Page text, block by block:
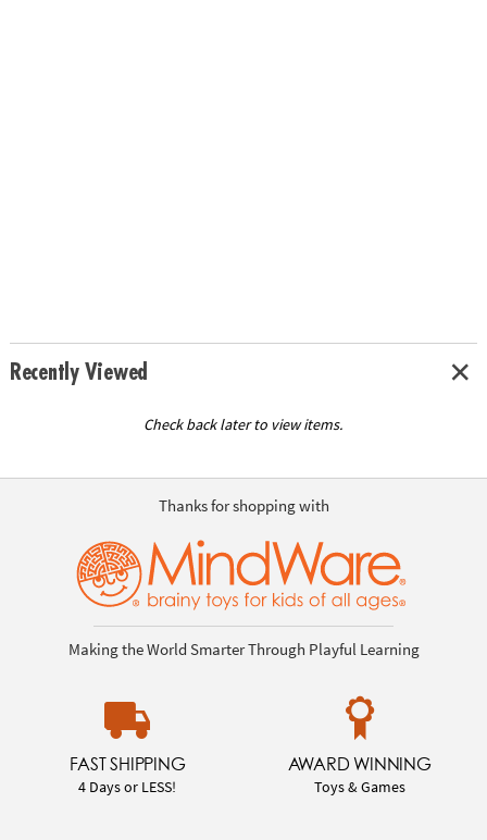
Recently Viewed
Check back later to view items.
Thanks for shopping with
Making the World Smarter Through Playful Learning
FAST SHIPPING
4 Days or LESS!
AWARD WINNING
Toys & Games